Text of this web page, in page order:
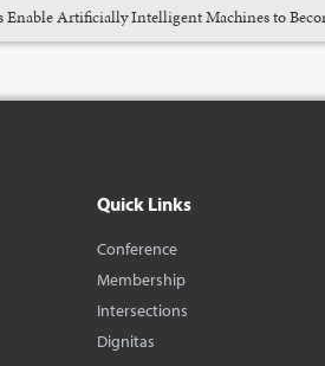
Artificially Intelligent Machines to
Quick Links
Conference
Membership
Intersections
Dignitas